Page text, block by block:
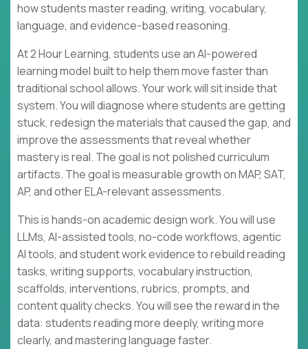
how students master reading, writing, vocabulary,
language, and evidence-based reasoning.
At 2 Hour Learning, students use an AI-powered
learning model built to help them move faster than
traditional school allows. Your work will sit inside that
system. You will diagnose where students are getting
stuck, redesign the materials that caused the gap, and
improve the assessments that reveal whether
mastery is real. The goal is not polished curriculum
artifacts. The goal is measurable growth on MAP, SAT,
AP, and other ELA-relevant assessments.
This is hands-on academic design work. You will use
LLMs, AI-assisted tools, no-code workflows, agentic
AI tools, and student work evidence to rebuild reading
tasks, writing supports, vocabulary instruction,
scaffolds, interventions, rubrics, prompts, and
content quality checks. You will see the reward in the
data: students reading more deeply, writing more
clearly, and mastering language faster.